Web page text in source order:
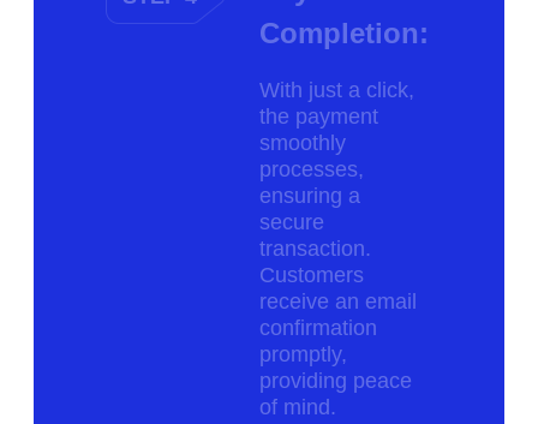
Completion:
With just a click,
the payment
smoothly
processes,
ensuring a
secure
transaction.
Customers
receive an email
confirmation
promptly,
providing peace
of mind.